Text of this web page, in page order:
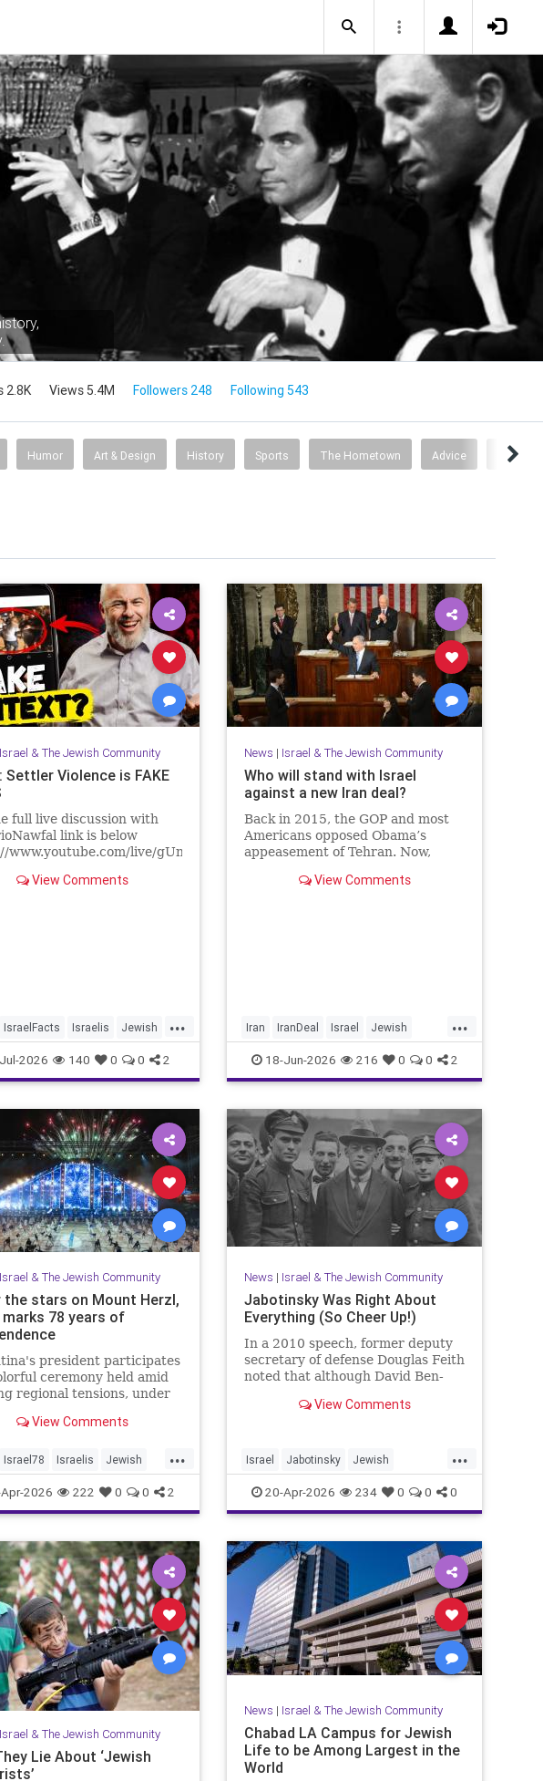
2.8K Views 5.4M Followers 248 Following 543
Humor Art & Design History Sports The Hometown Advice
Israel & The Jewish Community
Settler Violence is FAKE
full live discussion with
link is below
www.youtube.com/live/gUnS-
View Comments
...
IsraelFacts Israelis Jewish
SettlerViolence
2026 140 0 0 2
News | Israel & The Jewish Community
Who will stand with Israel
against a new Iran deal?
Back in 2015, the GOP and most
Americans opposed Obama’s
appeasement of Tehran. Now,
any issue, and Republicans will
View Comments
...
Iran IranDeal Israel Jewish
StandWithIsrael Trump
18-Jun-2026 216 0 0 2
Israel & The Jewish Community
the stars on Mount Herzl,
marks 78 years of
president participates
ceremony held amid
regional tensions, under
View Comments
...
Israel78 Israelis Jewish
2026 222 0 0 2
News | Israel & The Jewish Community
Jabotinsky Was Right About
Everything (So Cheer Up!)
In a 2010 speech, former deputy
secretary of defense Douglas Feith
noted that although David Ben-
founder and political foundation of
View Comments
...
Israel Jabotinsky Jewish
JewishLife SethMandel
20-Apr-2026 234 0 0 0
Israel & The Jewish Community
Lie About ‘Jewish
News | Israel & The Jewish Community
Chabad LA Campus for Jewish
Life to be Among Largest in the
World